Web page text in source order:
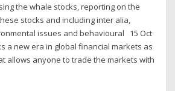
the whale stocks, reporting on the
stocks and including inter alia,
issues and behavioural 15 Oct
a new era in global financial markets as
allows anyone to trade the markets with